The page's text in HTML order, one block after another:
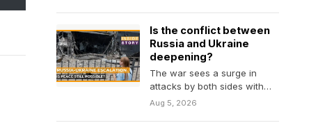
Is the conflict between
Russia and Ukraine
deepening?
The war sees a surge in
attacks by both sides with
little diplomatic movement.
Aug 5, 2026